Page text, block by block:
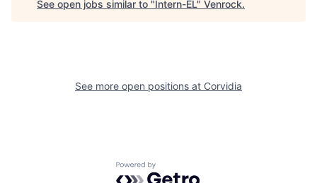
See open jobs similar to "Intern-EL" Venrock.
See more open positions at Corvidia
Powered by Getro.com